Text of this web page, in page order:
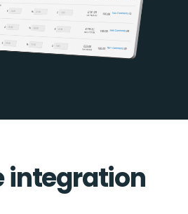
integration